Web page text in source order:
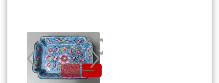
Blog
Cart
Checkout